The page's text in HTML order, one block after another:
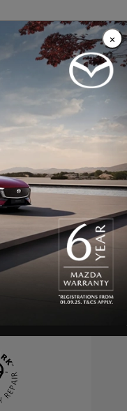
Your Details
×